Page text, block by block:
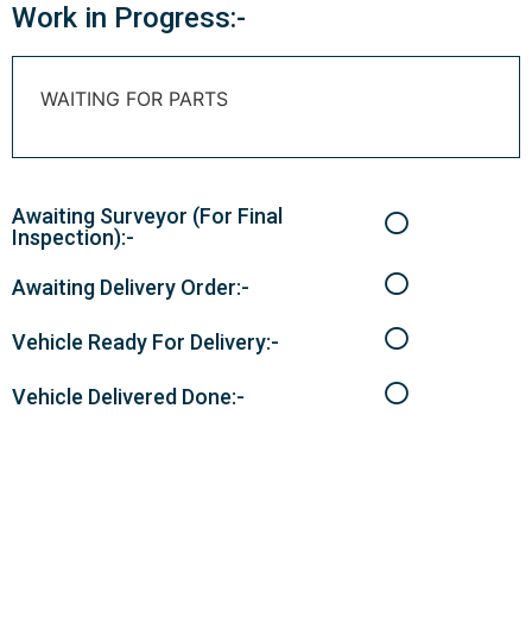
Work in Progress:-
WAITING FOR PARTS
Awaiting Surveyor (For Final
Inspection):-
Awaiting Delivery Order:-
Vehicle Ready For Delivery:-
Vehicle Delivered Done:-